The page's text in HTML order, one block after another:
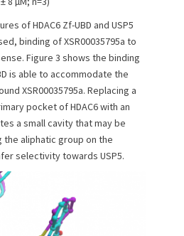
of HDAC6 Zf-UBD and USP5
binding of XSR00035795a to
Figure 3 shows the binding
is able to accommodate the
XSR00035795a. Replacing a
pocket of HDAC6 with an
a small cavity that may be
aliphatic group on the
selectivity towards USP5.